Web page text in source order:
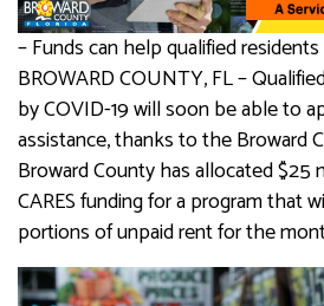
– Funds can help qualified
BROWARD COUNTY, FL –
by COVID-19 will soon be able to
assistance, thanks to the Broward
Broward County has allocated $25
CARES funding for a program that
portions of unpaid rent for the